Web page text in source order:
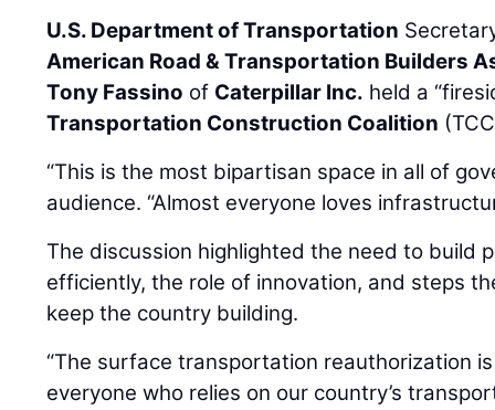
U.S. Department of Transportation
American Road & Transportation Builders
Tony Fassino of Caterpillar Inc. held a
Transportation Construction Coalition
“This is the most bipartisan space in all of
audience. “Almost everyone loves
The discussion highlighted the need to build
efficiently, the role of innovation, and steps
keep the country building.
“The surface transportation reauthorization
everyone who relies on our country’s